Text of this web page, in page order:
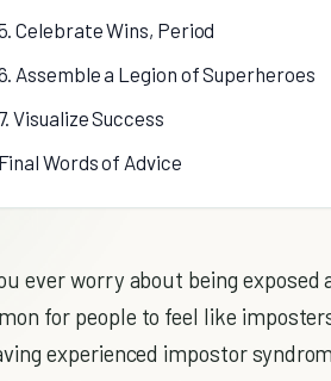
Celebrate Wins, Period
Assemble a Legion of Superheroes
7. Visualize Success
Final Words of Advice
ever worry about being exposed
for people to feel like
experienced impostor